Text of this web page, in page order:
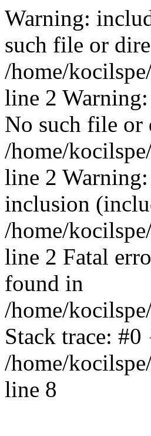
Warning:
such file or
/home/
line 2
No such file or
/home/
line 2
inclusion
/home/
line 2 Fatal
found in
/home/
Stack trace:
/home/
line 8